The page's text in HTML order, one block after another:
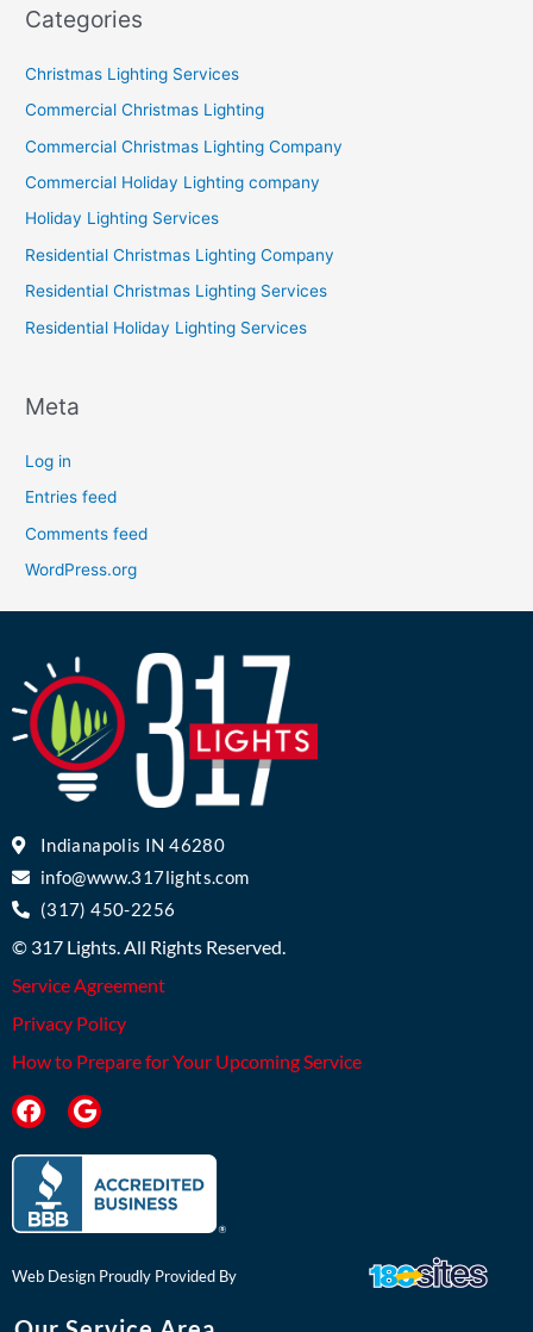
Categories
Christmas Lighting Services
Commercial Christmas Lighting
Commercial Christmas Lighting Company
Commercial Holiday Lighting company
Holiday Lighting Services
Residential Christmas Lighting Company
Residential Christmas Lighting Services
Residential Holiday Lighting Services
Meta
Log in
Entries feed
Comments feed
WordPress.org
Indianapolis IN 46280
info@www.317lights.com
(317) 450-2256
© 317 Lights. All Rights Reserved.
Service Agreement
Privacy Policy
How to Prepare for Your Upcoming Service
F
a
c
e
b
o
k
G
o
o
g
Web Design Proudly Provided By